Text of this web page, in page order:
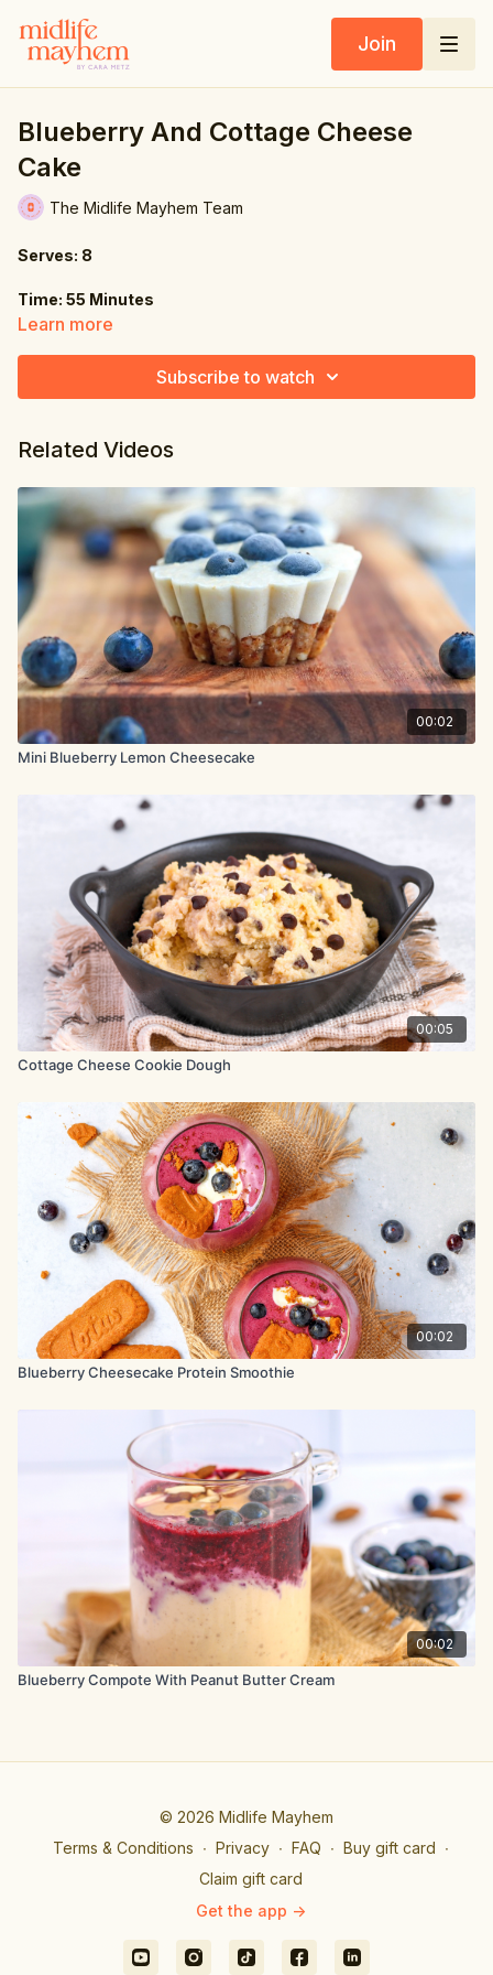
Join
Blueberry And Cottage Cheese
Cake
The Midlife Mayhem Team
Serves: 8
Time: 55 Minutes
2 large eggs
3.7 oz. (105g) honey
2 oz. (60g) almond flour
2.5 oz. (70g) fresh blueberries
3.7 oz. (105g) blueberry jam
1 tsp. vanilla extract
2.5 oz. (70g) fresh blueberries
2.8 oz. (80g) blueberry jam
Method:
Add all cheesecake ingredients to a blender and blend until
completely smooth. Pour the mixture into a parchment-lined 6-
inch round baking tin. Bake at 325°F (165°C) for 40-45 minutes,
until the edges are lightly set and the centre is still soft and
slightly jiggly. It should look a little underbaked in the middle.
at least 8 hours, preferably overnight, to fully set.
Before serving, spoon the blueberry jam over the top and
finish with fresh blueberries. Slice and serve.
Learn more
Subscribe to watch
Related Videos
00:02
Mini Blueberry Lemon Cheesecake
00:05
Cottage Cheese Cookie Dough
00:02
Blueberry Cheesecake Protein Smoothie
00:02
Blueberry Compote With Peanut Butter Cream
© 2026 Midlife Mayhem
Terms & Conditions ∙ Privacy ∙ FAQ ∙ Buy gift card ∙
Claim gift card
Get the app ->